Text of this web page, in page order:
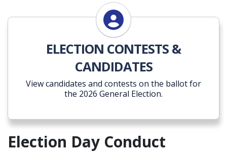
ELECTION CONTESTS &
CANDIDATES
View candidates and contests on the ballot for
the 2026 General Election.
Election Day Conduct